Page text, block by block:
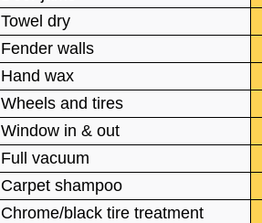
Towel dry
Fender walls
Hand wax
Wheels and tires
Window in & out
Full vacuum
Carpet shampoo
Chrome/black tire treatment